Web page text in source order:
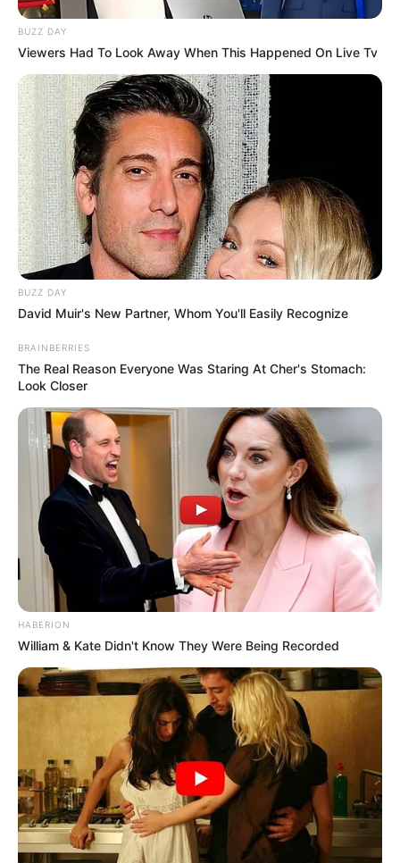
BUZZ DAY
Viewers Had To Look Away When This Happened On Live Tv
BUZZ DAY
David Muir's New Partner, Whom You'll Easily Recognize
BRAINBERRIES
The Real Reason Everyone Was Staring At Cher's Stomach:
Look Closer
HABERION
William & Kate Didn't Know They Were Being Recorded